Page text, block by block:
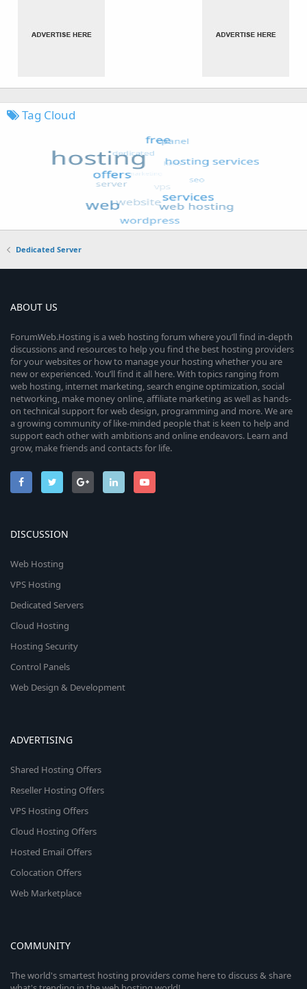
Tag Cloud
Dedicated Server
ABOUT US
ForumWeb.Hosting is a web hosting forum where you’ll find in-depth
discussions and resources to help you find the best hosting providers
for your websites or how to manage your hosting whether you are
new or experienced. You’ll find it all here. With topics ranging from
web hosting, internet marketing, search engine optimization, social
networking, make money online, affiliate marketing as well as hands-
on technical support for web design, programming and more. We are
a growing community of like-minded people that is keen to help and
support each other with ambitions and online endeavors. Learn and
grow, make friends and contacts for life.
DISCUSSION
Web Hosting
VPS Hosting
Dedicated Servers
Cloud Hosting
Hosting Security
Control Panels
Web Design & Development
ADVERTISING
Shared Hosting Offers
Reseller Hosting Offers
VPS Hosting Offers
Cloud Hosting Offers
Hosted Email Offers
Colocation Offers
Web Marketplace
COMMUNITY
The world's smartest hosting providers come here to discuss & share